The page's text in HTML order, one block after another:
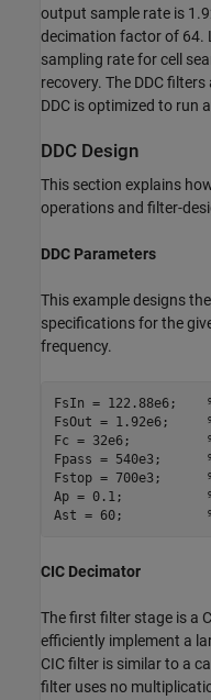
output sample rate is
decimation factor of 64.
sampling rate for cell
recovery. The DDC
DDC is optimized to run
DDC Design
This section explains
operations and filter-
DDC Parameters
This example designs
specifications for the
frequency.
FsIn = 122.88e6;
FsOut = 1.92e6;
Fc = 32e6;
Fpass = 540e3;
Fstop = 700e3;
Ap = 0.1;
Ast = 60;
CIC Decimator
The first filter stage is a
efficiently implement a
CIC filter is similar to a
filter uses no